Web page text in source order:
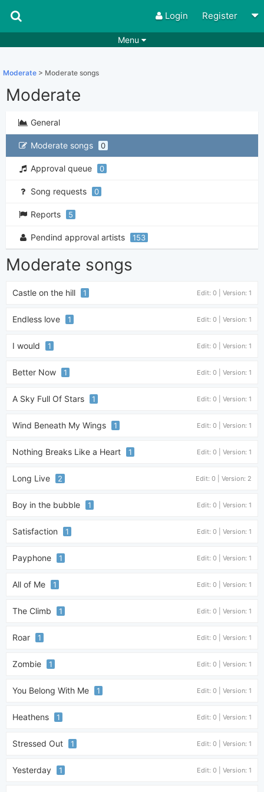
Login Register
Menu
Chords requests
Moderate > Moderate songs
Moderate
General
Moderate songs 0
Approval queue 0
Song requests 0
Reports 5
Pendind approval artists 153
Moderate songs
Castle on the hill 1 Edit: 0 | Version: 1
Endless love 1 Edit: 0 | Version: 1
I would 1 Edit: 0 | Version: 1
Better Now 1 Edit: 0 | Version: 1
A Sky Full Of Stars 1 Edit: 0 | Version: 1
Wind Beneath My Wings 1 Edit: 0 | Version: 1
Nothing Breaks Like a Heart 1 Edit: 0 | Version: 1
Long Live 2 Edit: 0 | Version: 2
Boy in the bubble 1 Edit: 0 | Version: 1
Satisfaction 1 Edit: 0 | Version: 1
Payphone 1 Edit: 0 | Version: 1
All of Me 1 Edit: 0 | Version: 1
The Climb 1 Edit: 0 | Version: 1
Roar 1 Edit: 0 | Version: 1
Zombie 1 Edit: 0 | Version: 1
You Belong With Me 1 Edit: 0 | Version: 1
Heathens 1 Edit: 0 | Version: 1
Stressed Out 1 Edit: 0 | Version: 1
Yesterday 1 Edit: 0 | Version: 1